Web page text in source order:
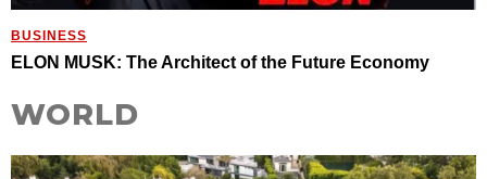
BUSINESS
ELON MUSK: The Architect of the Future Economy
WORLD